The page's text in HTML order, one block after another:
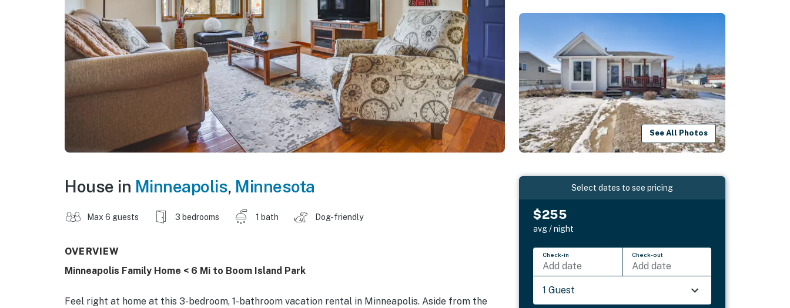
See All Photos
House in Minneapolis, Minnesota
Max 6 guests 3 bedrooms 1 bath Dog-friendly
OVERVIEW
Minneapolis Family Home < 6 Mi to Boom Island Park
Feel right at home at this 3-bedroom, 1-bathroom vacation rental in Minneapolis. Aside from the
Select dates to see pricing
$255
avg / night
Check-in
Add date
Check-out
Add date
1 Guest